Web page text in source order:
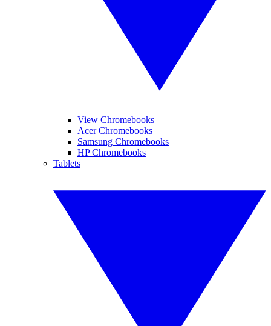
View Chromebooks
Acer Chromebooks
Samsung Chromebooks
HP Chromebooks
Tablets